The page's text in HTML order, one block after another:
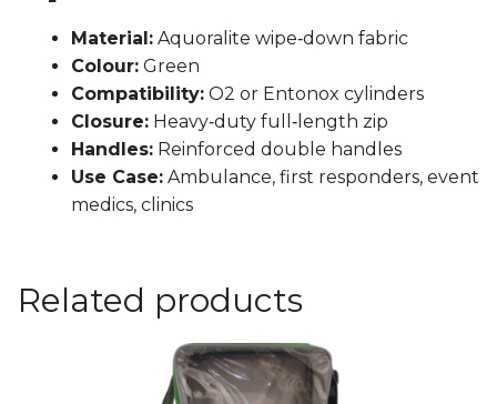
Material: Aquoralite wipe‑down fabric
Colour: Green
Compatibility: O2 or Entonox cylinders
Closure: Heavy‑duty full‑length zip
Handles: Reinforced double handles
Use Case: Ambulance, first responders, event
medics, clinics
Related products